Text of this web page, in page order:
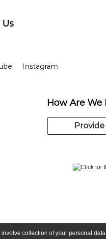
collection of your personal
window
Opens in new window
Instagram
How Are We